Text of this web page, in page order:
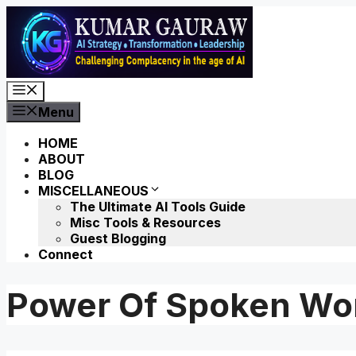
Skip
content
Menu
HOME
ABOUT
BLOG
MISCELLANEOUS
The Ultimate AI Tools Guide
Misc Tools & Resources
Guest Blogging
Connect
Power Of Spoken